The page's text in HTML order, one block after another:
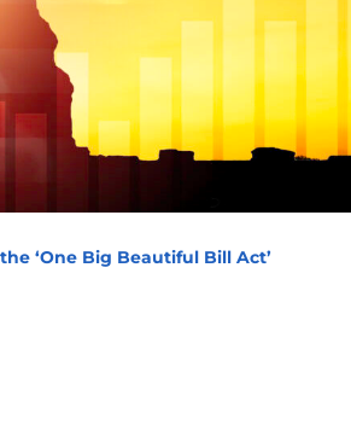
‘One Big Beautiful Bill Act’